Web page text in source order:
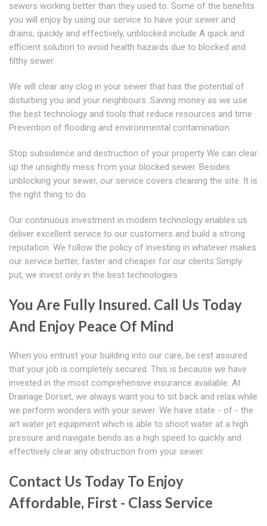
sewers working better than they used to. Some of the benefits
you will enjoy by using our service to have your sewer and
drains, quickly and effectively, unblocked include A quick and
efficient solution to avoid health hazards due to blocked and
filthy sewer.
We will clear any clog in your sewer that has the potential of
disturbing you and your neighbours. Saving money as we use
the best technology and tools that reduce resources and time
Prevention of flooding and environmental contamination
Stop subsidence and destruction of your property We can clear
up the unsightly mess from your blocked sewer. Besides
unblocking your sewer, our service covers cleaning the site. It is
the right thing to do.
Our continuous investment in modern technology enables us
deliver excellent service to our customers and build a strong
reputation. We follow the policy of investing in whatever makes
our service better, faster and cheaper for our clients Simply
put, we invest only in the best technologies
You Are Fully Insured. Call Us Today
And Enjoy Peace Of Mind
When you entrust your building into our care, be rest assured
that your job is completely secured. This is because we have
invested in the most comprehensive insurance available. At
Drainage Dorset, we always want you to sit back and relax while
we perform wonders with your sewer. We have state - of - the
art water jet equipment which is able to shoot water at a high
pressure and navigate bends as a high speed to quickly and
effectively clear any obstruction from your sewer.
Contact Us Today To Enjoy
Affordable, First - Class Service